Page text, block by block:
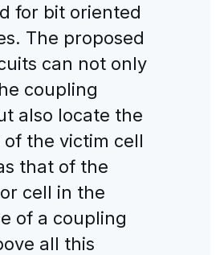
for bit oriented
The proposed
can not only
coupling
also locate the
of the victim cell
that of the
cell in the
of a coupling
all this